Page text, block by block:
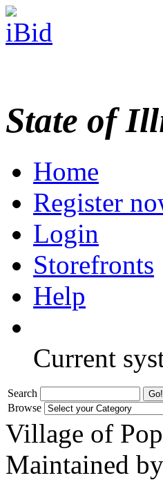
State of
Home
Register
Login
Storefronts
Help
Current
Search
Browse
Village of
Maintained by